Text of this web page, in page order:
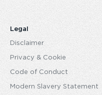
Legal
Disclaimer
Privacy & Cookie
Code of Conduct
Modern Slavery Statement